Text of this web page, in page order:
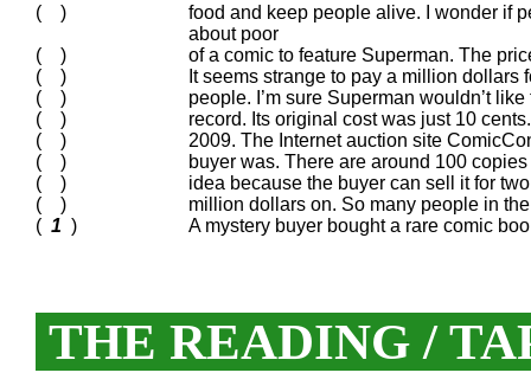
( )
food and keep people alive. I wonder if
about poor
( )
of a comic to feature Superman. The
( )
It seems strange to pay a million dollars
( )
people. I’m sure Superman wouldn’t
( )
record. Its original cost was just 10
( )
2009. The Internet auction site
( )
buyer was. There are around 100
( )
idea because the buyer can sell it for
( )
million dollars on. So many people in
( 1 ) A mystery buyer bought a rare comic
THE READING /